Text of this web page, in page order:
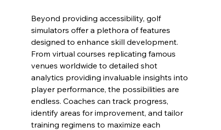
Beyond providing accessibility, golf
simulators offer a plethora of features
designed to enhance skill development.
From virtual courses replicating famous
venues worldwide to detailed shot
analytics providing invaluable insights into
player performance, the possibilities are
endless. Coaches can track progress,
identify areas for improvement, and tailor
training regimens to maximize each